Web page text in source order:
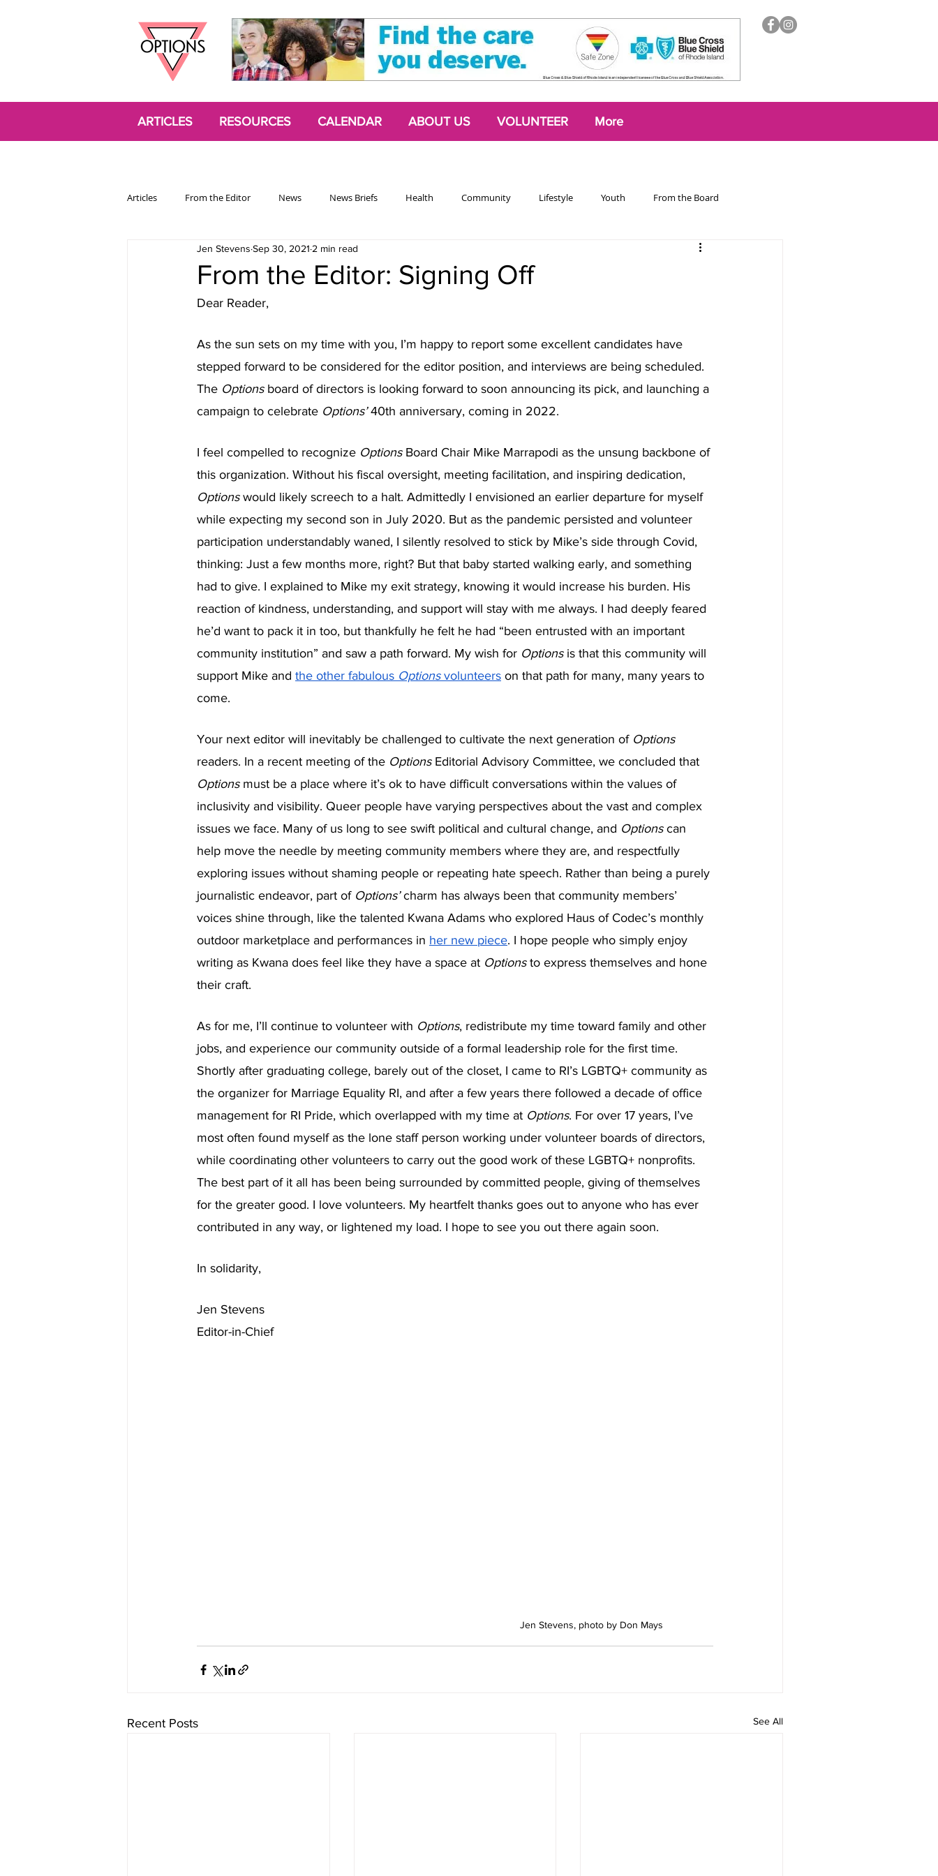
ARTICLES RESOURCES CALENDAR ABOUT US VOLUNTEER More
Articles From the Editor News News Briefs Health Community Lifestyle Youth From the Board
Opinion Trans Chattering Classes
From the Editor: Signing Off
Jen Stevens Sep 30, 2021 2 min read
Dear Reader,
As the sun sets on my time with you, I’m happy to report some excellent candidates have
stepped forward to be considered for the editor position, and interviews are being scheduled.
The Options board of directors is looking forward to soon announcing its pick, and launching a
campaign to celebrate Options’ 40th anniversary, coming in 2022.
I feel compelled to recognize Options Board Chair Mike Marrapodi as the unsung backbone of
this organization. Without his fiscal oversight, meeting facilitation, and inspiring dedication,
Options would likely screech to a halt. Admittedly I envisioned an earlier departure for myself
while expecting my second son in July 2020. But as the pandemic persisted and volunteer
participation understandably waned, I silently resolved to stick by Mike’s side through Covid,
thinking: Just a few months more, right? But that baby started walking early, and something
had to give. I explained to Mike my exit strategy, knowing it would increase his burden. His
reaction of kindness, understanding, and support will stay with me always. I had deeply feared
he’d want to pack it in too, but thankfully he felt he had “been entrusted with an important
community institution” and saw a path forward. My wish for Options is that this community will
support Mike and the other fabulous Options volunteers on that path for many, many years to
come.
Your next editor will inevitably be challenged to cultivate the next generation of Options
readers. In a recent meeting of the Options Editorial Advisory Committee, we concluded that
Options must be a place where it’s ok to have difficult conversations within the values of
inclusivity and visibility. Queer people have varying perspectives about the vast and complex
issues we face. Many of us long to see swift political and cultural change, and Options can
help move the needle by meeting community members where they are, and respectfully
exploring issues without shaming people or repeating hate speech. Rather than being a purely
journalistic endeavor, part of Options’ charm has always been that community members’
voices shine through, like the talented Kwana Adams who explored Haus of Codec’s monthly
outdoor marketplace and performances in her new piece. I hope people who simply enjoy
writing as Kwana does feel like they have a space at Options to express themselves and hone
their craft.
As for me, I’ll continue to volunteer with Options, redistribute my time toward family and other
jobs, and experience our community outside of a formal leadership role for the first time.
Shortly after graduating college, barely out of the closet, I came to RI’s LGBTQ+ community as
the organizer for Marriage Equality RI, and after a few years there followed a decade of office
management for RI Pride, which overlapped with my time at Options. For over 17 years, I’ve
most often found myself as the lone staff person working under volunteer boards of directors,
while coordinating other volunteers to carry out the good work of these LGBTQ+ nonprofits.
The best part of it all has been being surrounded by committed people, giving of themselves
for the greater good. I love volunteers. My heartfelt thanks goes out to anyone who has ever
contributed in any way, or lightened my load. I hope to see you out there again soon.
Jen Stevens, photo by Don Mays
In solidarity,
Jen Stevens
Editor-in-Chief
Recent Posts See All